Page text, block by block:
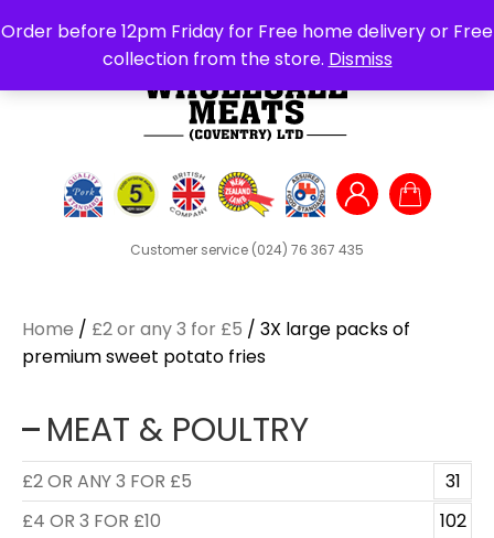
Order before 12pm Friday for Free home delivery or Free
collection from the store. Dismiss
Customer service (024) 76 367 435
Search
for:
Home / £2 or any 3 for £5 / 3X large packs of
premium sweet potato fries
MEAT & POULTRY
£2 OR ANY 3 FOR £5
31
£4 OR 3 FOR £10
102